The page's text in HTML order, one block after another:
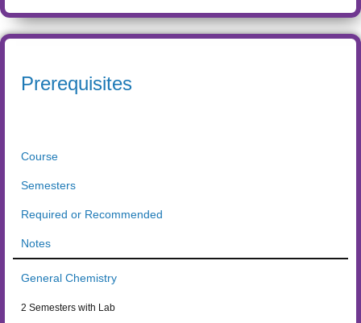
Prerequisites
Course
Semesters
Required or Recommended
Notes
General Chemistry
2 Semesters with Lab